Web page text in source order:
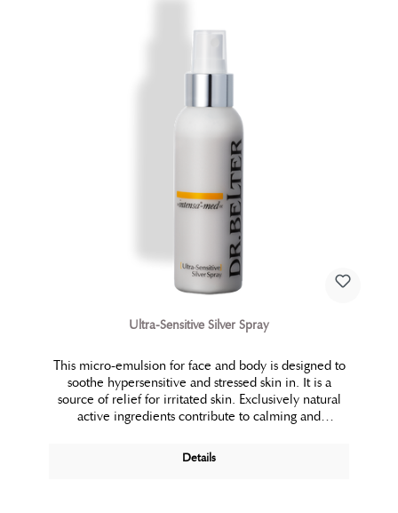
Ultra-Sensitive Silver Spray
This micro-emulsion for face and body is designed to
soothe hypersensitive and stressed skin in. It is a
source of relief for irritated skin. Exclusively natural
active ingredients contribute to calming and
Details